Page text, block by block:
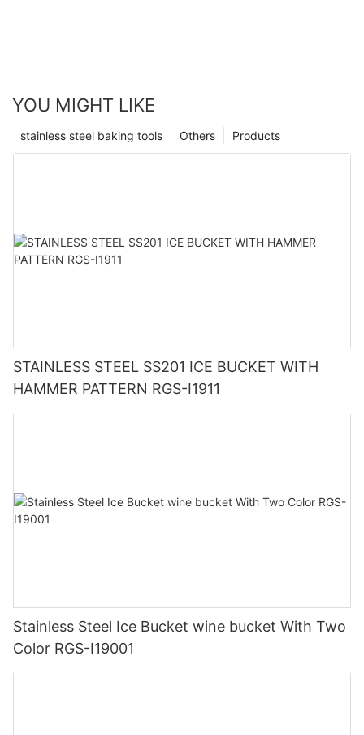
YOU MIGHT LIKE
Products
Others
stainless steel baking tools
STAINLESS STEEL SS201 ICE BUCKET WITH
HAMMER PATTERN RGS-I1911
Stainless Steel Ice Bucket wine bucket With Two
Color RGS-I19001